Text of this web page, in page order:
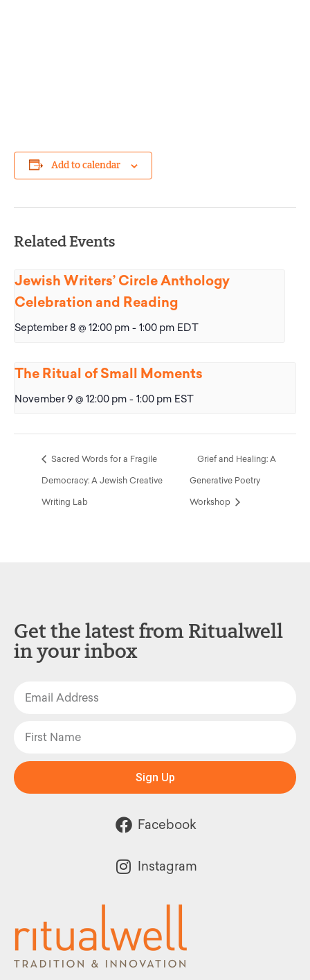
Add to calendar
Related Events
Jewish Writers’ Circle Anthology
Celebration and Reading
September 8 @ 12:00 pm - 1:00 pm EDT
The Ritual of Small Moments
November 9 @ 12:00 pm - 1:00 pm EST
Sacred Words for a Fragile
Democracy: A Jewish Creative
Writing Lab
Grief and Healing: A
Generative Poetry
Workshop
Get the latest from Ritualwell
in your inbox
Sign Up
Facebook
Instagram